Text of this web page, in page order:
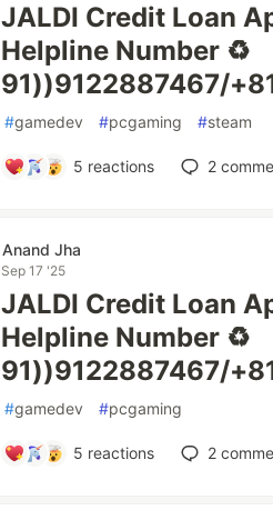
JALDI Credit Loan
Helpline Number ♻️
91))9122887467/
#gamedev #pcgaming #steam
5 reactions 2
Anand Jha
Sep 17 '25
JALDI Credit Loan
Helpline Number ♻️
91))9122887467/
#gamedev #pcgaming
5 reactions 2